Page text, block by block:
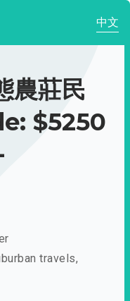
中文
農莊民
$5250
travels,